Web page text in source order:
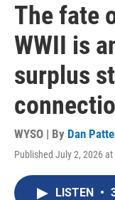
The fate
WWII is
surplus
WYSO | By Dan
Published July 2, 2026 at
LISTEN •